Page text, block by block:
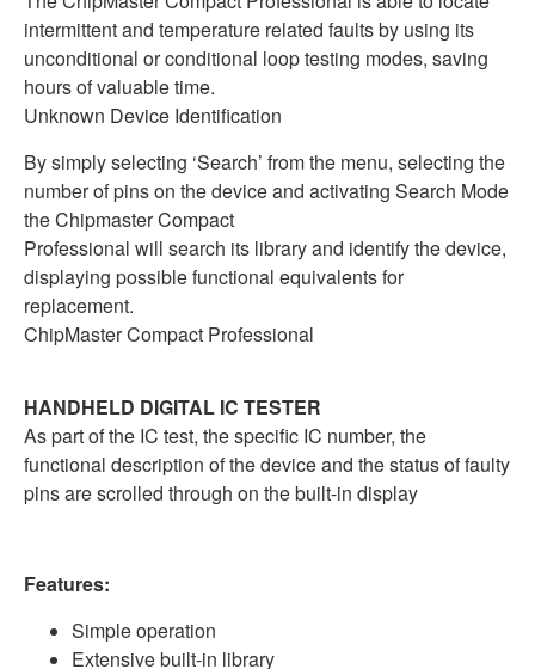
intermittent and temperature related faults by using its
unconditional or conditional loop testing modes, saving
hours of valuable time.
Unknown Device Identification
By simply selecting ‘Search’ from the menu, selecting the
number of pins on the device and activating Search Mode
the Chipmaster Compact
Professional will search its library and identify the device,
displaying possible functional equivalents for
replacement.
ChipMaster Compact Professional
HANDHELD DIGITAL IC TESTER
As part of the IC test, the specific IC number, the
functional description of the device and the status of faulty
pins are scrolled through on the built-in display
Features:
Simple operation
Extensive built-in library